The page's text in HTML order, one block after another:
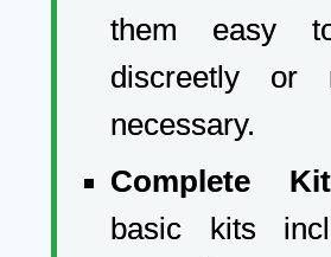
them easy
discreetly or
necessary.
Complete
basic kits